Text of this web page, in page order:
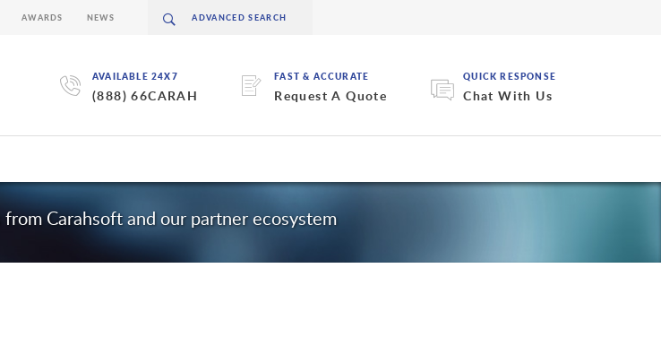
AVAILABLE 24X7
(888) 66CARAH
FAST & ACCURATE
Request A Quote
QUICK RESPONSE
Chat With Us
AWARDS NEWS
Carahsoft and our partner ecosystem